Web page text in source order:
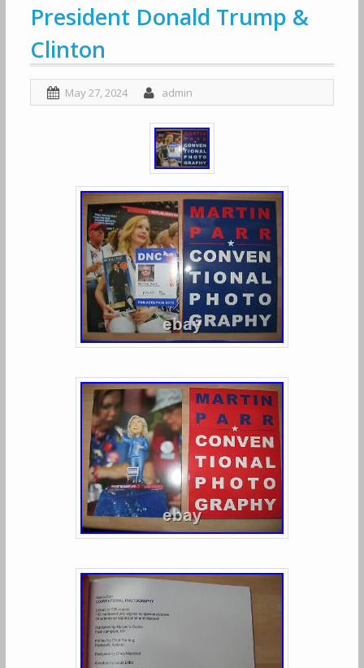
President Donald Trump &
Clinton
May 27, 2024 admin